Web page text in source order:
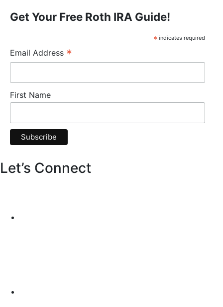
Get Your Free Roth IRA Guide!
* indicates required
Email Address *
First Name
Let’s Connect